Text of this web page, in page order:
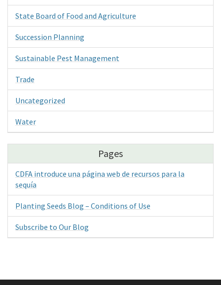
State Board of Food and Agriculture
Succession Planning
Sustainable Pest Management
Trade
Uncategorized
Water
Pages
CDFA introduce una página web de recursos para la
sequía
Planting Seeds Blog – Conditions of Use
Subscribe to Our Blog